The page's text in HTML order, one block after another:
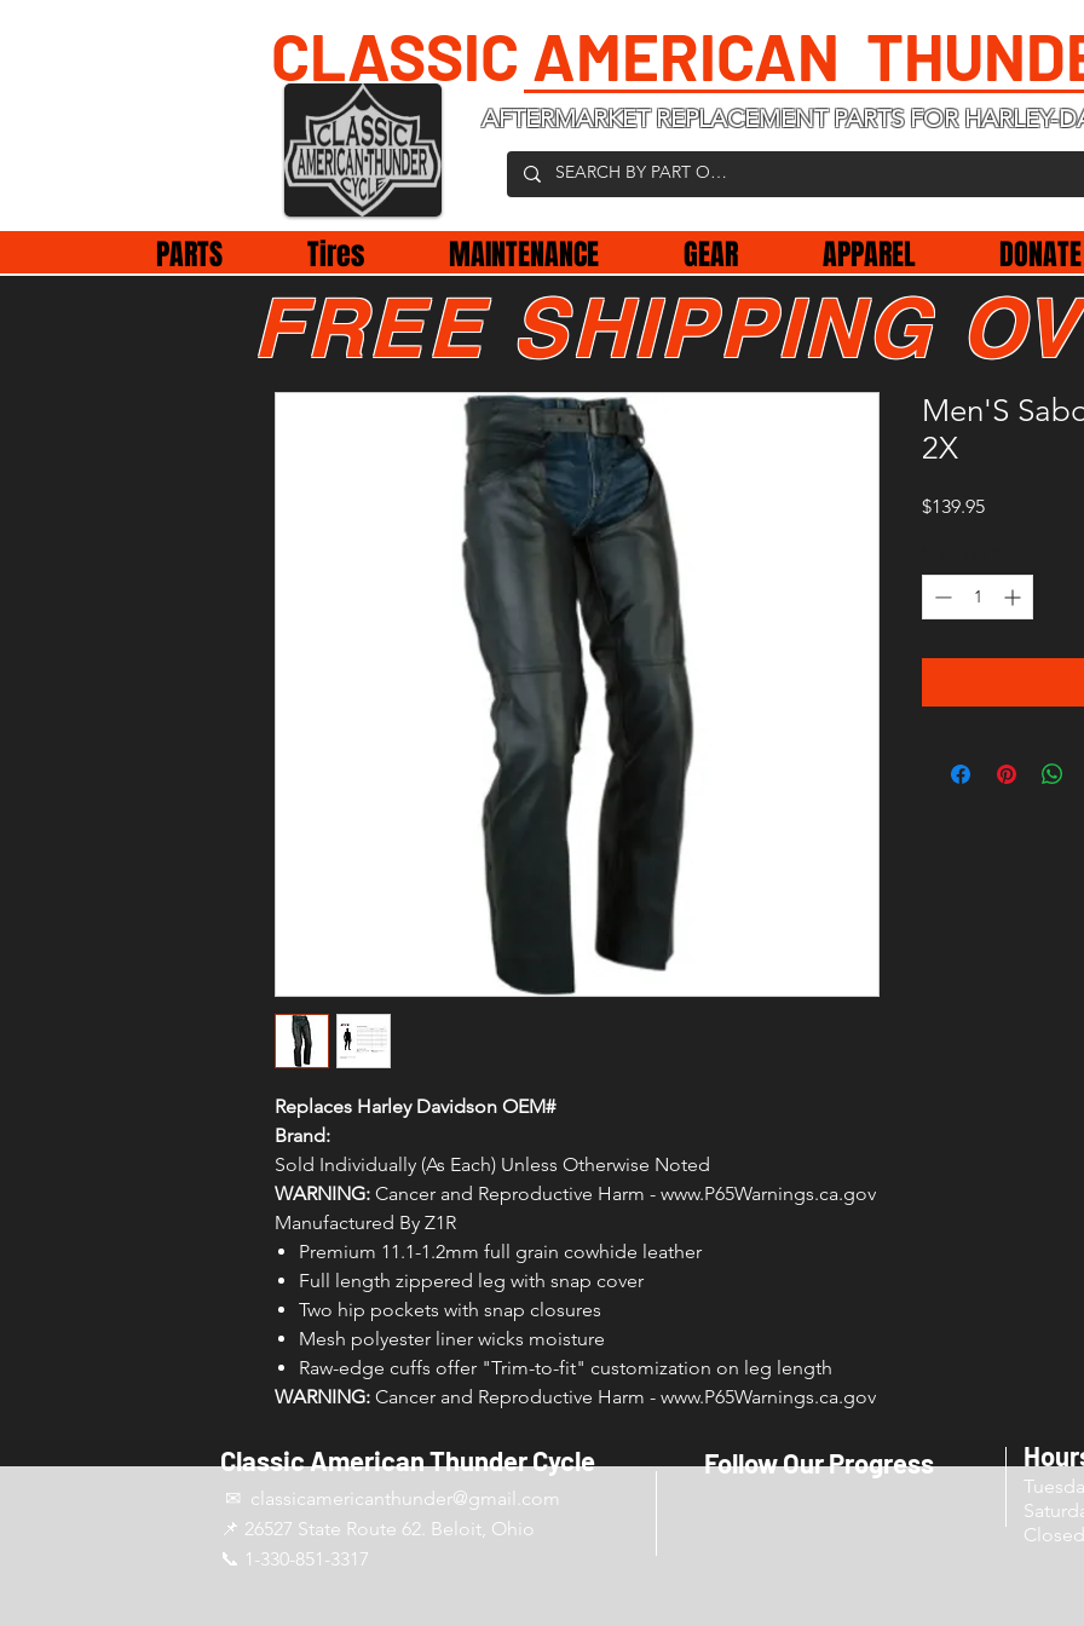
CLASSIC AMERICAN
AFTERMARKET REPLACEMENT PARTS FOR HARLEY-
PARTS Tires MAINTENANCE GEAR APPAREL
Replaces Harley Davidson OEM#
Brand:
Sold Individually (As Each) Unless Otherwise Noted
WARNING: Cancer and Reproductive Harm - www.P65Warnings.ca.gov
Manufactured By Z1R
Premium 11.1-1.2mm full grain cowhide leather
Full length zippered leg with snap cover
Two hip pockets with snap closures
Mesh polyester liner wicks moisture
Raw-edge cuffs offer "Trim-to-fit" customization on leg length
WARNING: Cancer and Reproductive Harm - www.P65Warnings.ca.gov
Men'S
2X
$139.95Price
FREE SHIPPING
Classic American Thunder Cycle
✉ classicamericanthunder@gmail.com
📌 26527 State Route 62. Beloit, Ohio
📞 1-330-851-3317
Follow Our Progress